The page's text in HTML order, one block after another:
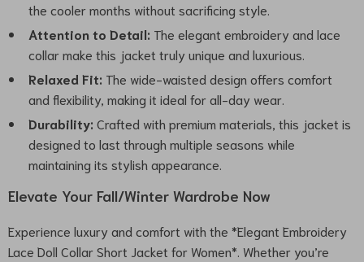
the cooler months without sacrificing style.
Attention to Detail: The elegant embroidery and lace
collar make this jacket truly unique and luxurious.
Relaxed Fit: The wide-waisted design offers comfort
and flexibility, making it ideal for all-day wear.
Durability: Crafted with premium materials, this jacket is
designed to last through multiple seasons while
maintaining its stylish appearance.
Elevate Your Fall/Winter Wardrobe Now
Experience luxury and comfort with the *Elegant Embroidery
Lace Doll Collar Short Jacket for Women*. Whether you’re